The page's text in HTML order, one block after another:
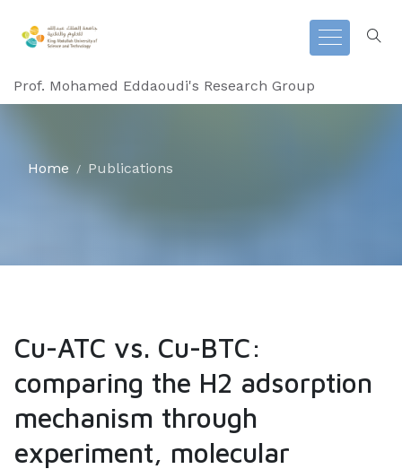
Prof. Mohamed Eddaoudi's Research Group
Home Publications
Cu-ATC vs. Cu-BTC:
comparing the H2 adsorption
mechanism through
experiment, molecular